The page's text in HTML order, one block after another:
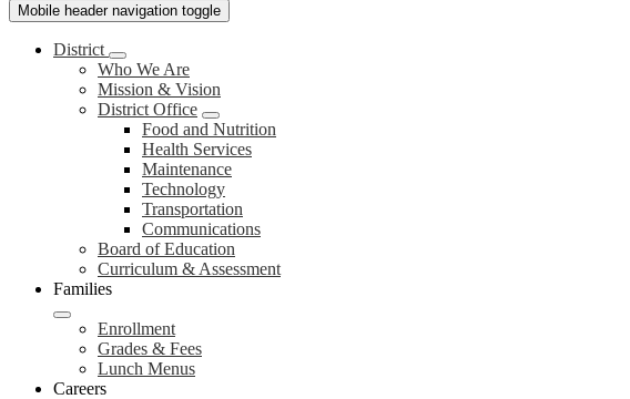
Mobile header navigation toggle
District
Who We Are
Mission & Vision
District Office
Food and Nutrition
Health Services
Maintenance
Technology
Transportation
Communications
Board of Education
Curriculum & Assessment
Families
Enrollment
Grades & Fees
Lunch Menus
Careers